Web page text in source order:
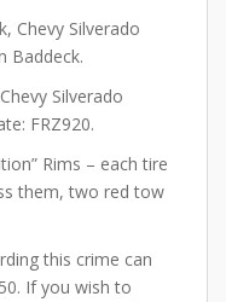
Chevy Silverado
Baddeck.
Silverado
FRZ920.
Rims – each tire
them, two red tow
this crime can
If you wish to